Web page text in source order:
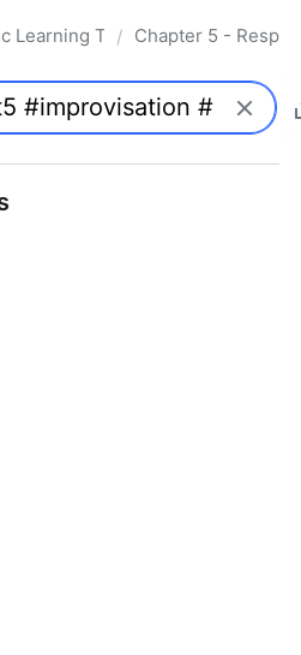
Learning Today - 2nd Edition
/ Chapter 5 -